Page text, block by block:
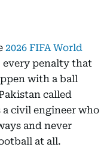
2026 FIFA World
every penalty that
with a ball
called
civil engineer who
and never
at all.